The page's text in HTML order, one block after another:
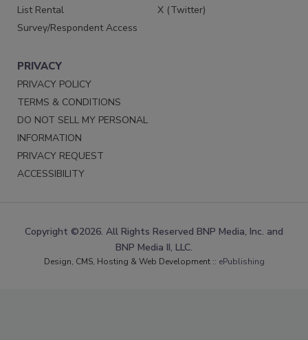
List Rental
Survey/Respondent Access
X (Twitter)
PRIVACY
PRIVACY POLICY
TERMS & CONDITIONS
DO NOT SELL MY PERSONAL
INFORMATION
PRIVACY REQUEST
ACCESSIBILITY
Copyright ©2026. All Rights Reserved BNP Media, Inc. and
BNP Media II, LLC.
Design, CMS, Hosting & Web Development :: ePublishing